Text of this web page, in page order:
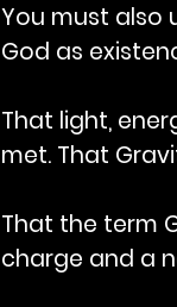
You must also
God as
That light,
met. That
That the term
charge and a